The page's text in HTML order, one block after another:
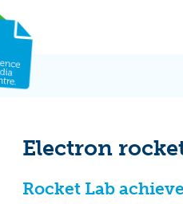
Electron
Rocket Lab